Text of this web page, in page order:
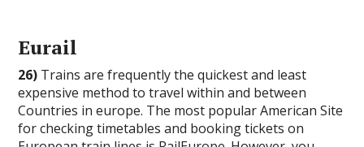
Eurail
26) Trains are frequently the quickest and least
expensive method to travel within and between
Countries in europe. The most popular American Site
for checking timetables and booking tickets on